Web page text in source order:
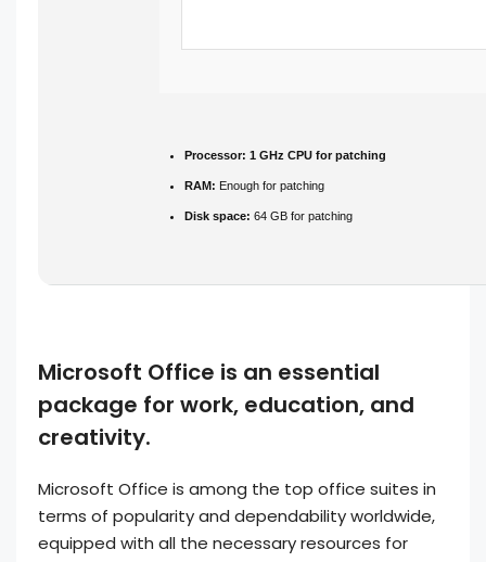
Processor: 1 GHz CPU for patching
RAM: Enough for patching
Disk space: 64 GB for patching
Microsoft Office is an essential
package for work, education, and
creativity.
Microsoft Office is among the top office suites in
terms of popularity and dependability worldwide,
equipped with all the necessary resources for